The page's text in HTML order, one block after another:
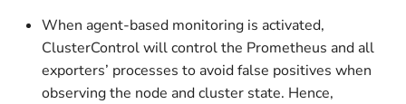
When agent-based monitoring is activated,
ClusterControl will control the Prometheus and all
exporters’ processes to avoid false positives when
observing the node and cluster state. Hence,